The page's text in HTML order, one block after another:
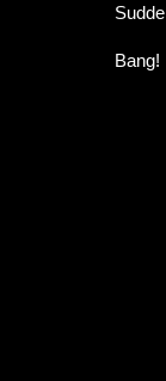
Bang!